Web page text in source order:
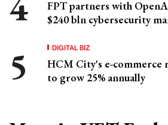
FPT partners with
$240 bln cybersecurity
DIGITAL BIZ
HCM City's e-commerce
to grow 25% annually